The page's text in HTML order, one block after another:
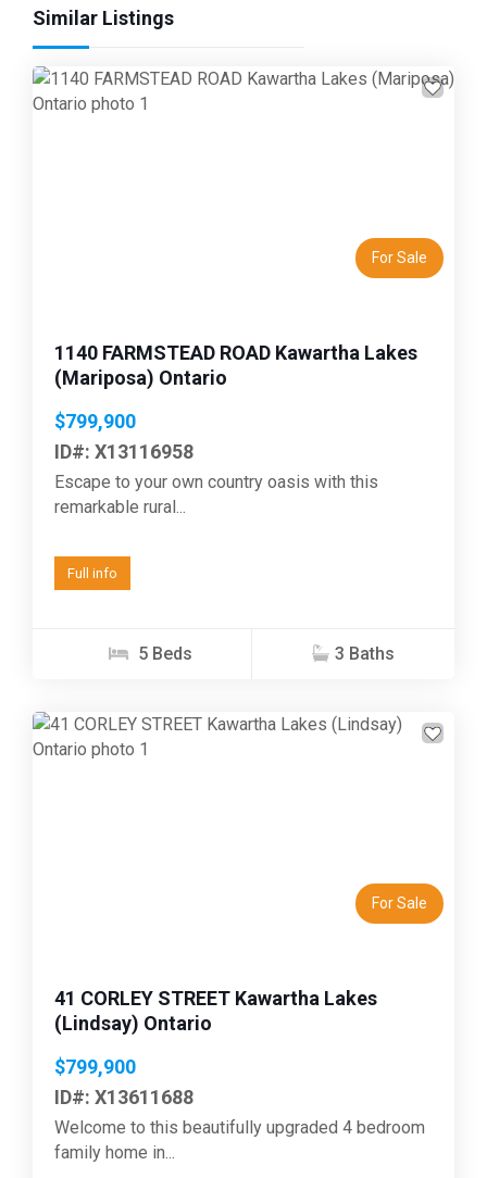
Similar Listings
For Sale
1140 FARMSTEAD ROAD Kawartha Lakes
(Mariposa) Ontario
$799,900
ID#: X13116958
Escape to your own country oasis with this
remarkable rural...
Full info
5 Beds 3 Baths
For Sale
41 CORLEY STREET Kawartha Lakes
(Lindsay) Ontario
$799,900
ID#: X13611688
Welcome to this beautifully upgraded 4 bedroom
family home in...